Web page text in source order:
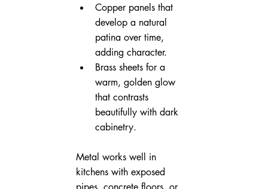
Copper panels that
develop a natural
patina over time,
adding character.
Brass sheets for a
warm, golden glow
that contrasts
beautifully with dark
cabinetry.
Metal works well in
kitchens with exposed